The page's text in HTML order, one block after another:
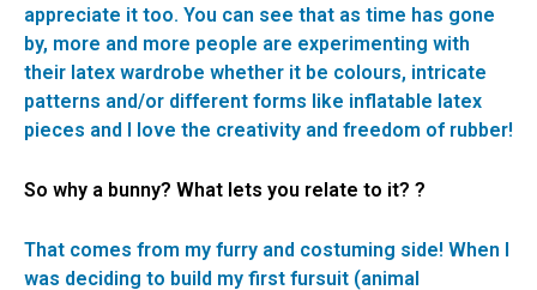
appreciate it too. You can see that as time has gone
by, more and more people are experimenting with
their latex wardrobe whether it be colours, intricate
patterns and/or different forms like inflatable latex
pieces and I love the creativity and freedom of rubber!
So why a bunny? What lets you relate to it? ?
That comes from my furry and costuming side! When I
was deciding to build my first fursuit (animal